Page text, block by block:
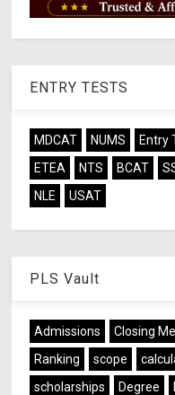
ENTRY TESTS
MDCAT NUMS Entry
ETEA
NTS BCAT
NLE
USAT
PLS Vault
Admissions Closing
Ranking
scope
scholarships
Degree